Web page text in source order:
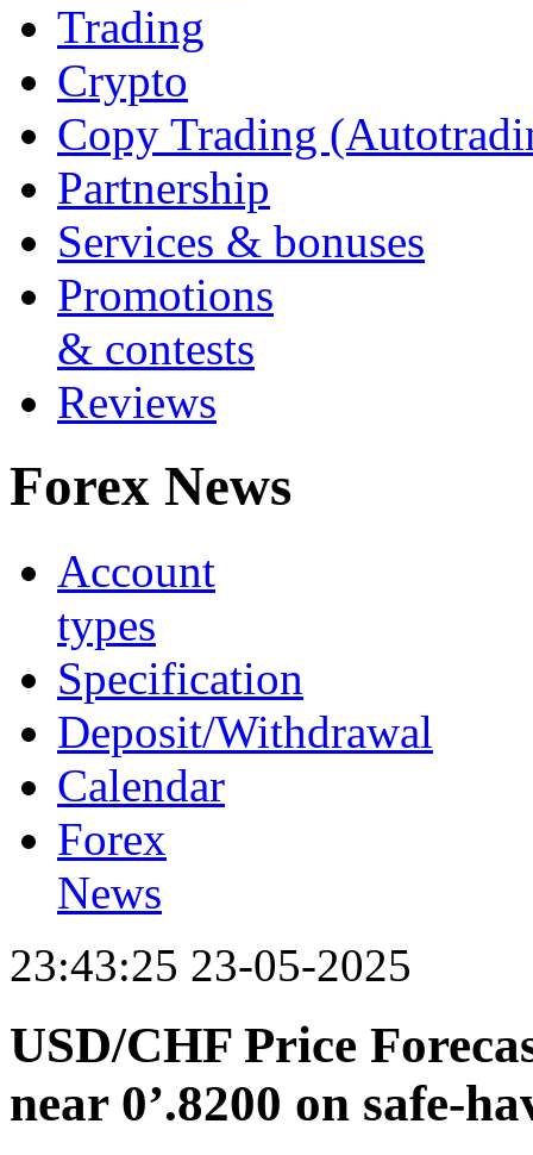
Trading
Crypto
Copy Trading
Partnership
Services & bonuses
Promotions
& contests
Reviews
Forex News
Account
types
Specification
Deposit/Withdrawal
Calendar
Forex
News
23:43:25 23-05-2025
USD/CHF Price
near 0’.8200 on safe-